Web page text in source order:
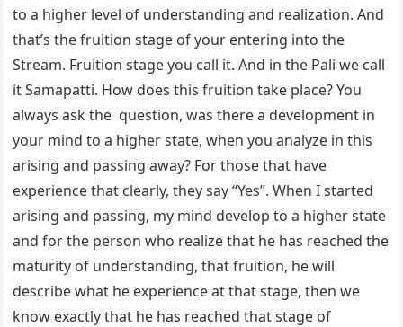
to a higher level of understanding and realization. And
that’s the fruition stage of your entering into the
Stream. Fruition stage you call it. And in the Pali we call
it Samapatti. How does this fruition take place? You
always ask the question, was there a development in
your mind to a higher state, when you analyze in this
arising and passing away? For those that have
experience that clearly, they say “Yes”. When I started
arising and passing, my mind develop to a higher state
and for the person who realize that he has reached the
maturity of understanding, that fruition, he will
describe what he experience at that stage, then we
know exactly that he has reached that stage of